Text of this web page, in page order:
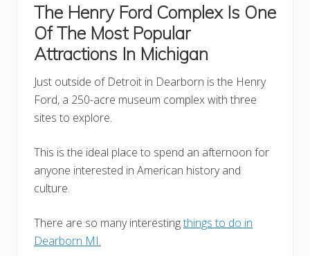
The Henry Ford Complex Is One
Of The Most Popular
Attractions In Michigan
Just outside of Detroit in Dearborn is the Henry
Ford, a 250-acre museum complex with three
sites to explore.
This is the ideal place to spend an afternoon for
anyone interested in American history and
culture.
There are so many interestingthings to do in
Dearborn MI.